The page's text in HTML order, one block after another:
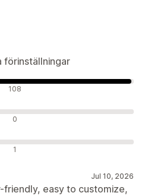
förinställningar
108
0
1
Jul 10, 2026
friendly, easy to customize,